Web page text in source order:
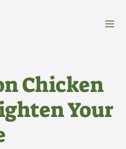
Chicken
Your